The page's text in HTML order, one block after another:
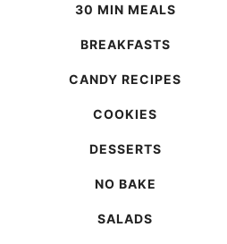
30 MIN MEALS
BREAKFASTS
CANDY RECIPES
COOKIES
DESSERTS
NO BAKE
SALADS